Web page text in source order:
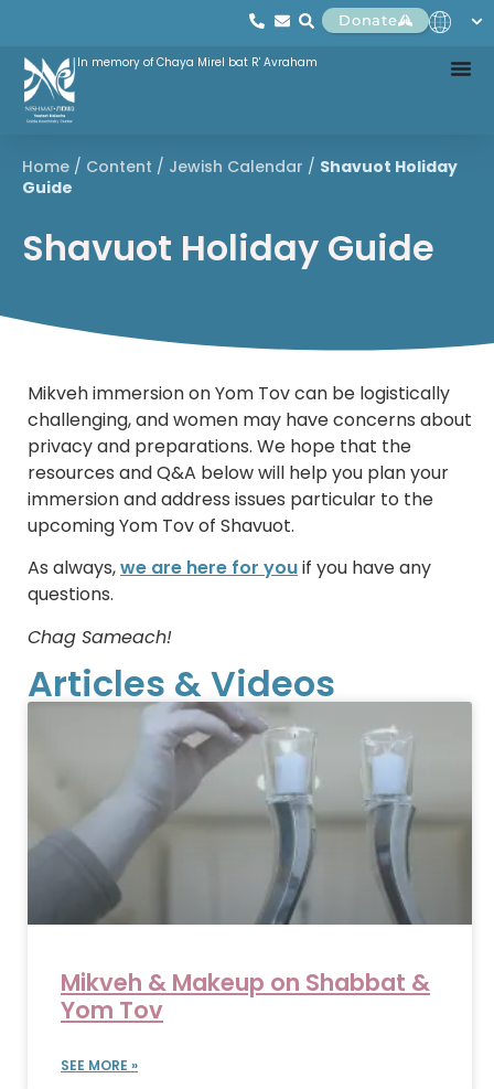
Donate
In memory of Chaya Mirel bat R' Avraham
Home / Content / Jewish Calendar / Shavuot Holiday
Guide
Shavuot Holiday Guide
Mikveh immersion on Yom Tov can be logistically
challenging, and women may have concerns about
privacy and preparations. We hope that the
resources and Q&A below will help you plan your
immersion and address issues particular to the
upcoming Yom Tov of Shavuot.
As always,we are here for youif you have any
questions.
Chag Sameach!
Articles & Videos
Mikveh & Makeup on Shabbat &
Yom Tov
SEE MORE »